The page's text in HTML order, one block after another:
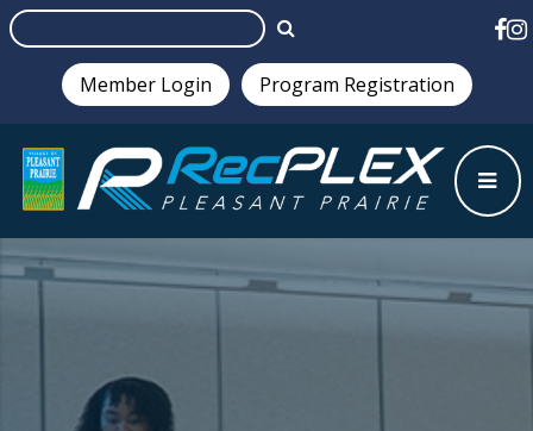
Member Login Program Registration